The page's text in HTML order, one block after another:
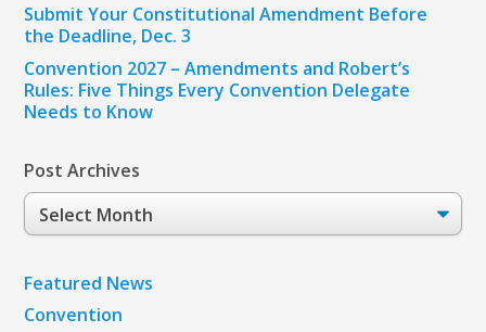
Submit Your Constitutional Amendment Before
the Deadline, Dec. 3
Convention 2027 – Amendments and Robert’s
Rules: Five Things Every Convention Delegate
Needs to Know
Post Archives
Post
Archives
Featured News
Convention